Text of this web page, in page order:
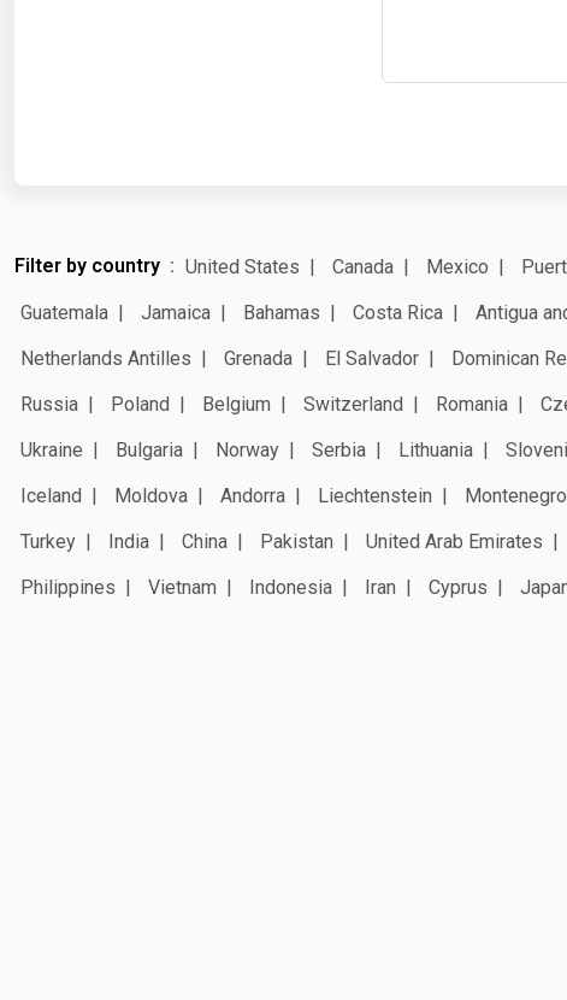
Filter by country United States Canada Mexico
Guatemala
Jamaica Bahamas Costa Rica Antigua
Netherlands Antilles
Grenada El Salvador Dominican
Russia
Poland Belgium Switzerland Romania
Ukraine
Bulgaria Norway Serbia Lithuania
Iceland
Moldova Andorra Liechtenstein Montenegro
Turkey
India China Pakistan United Arab Emirates
Philippines
Vietnam Indonesia Iran Cyprus